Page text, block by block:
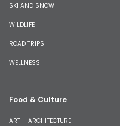
SKI AND SNOW
WILDLIFE
ROAD TRIPS
WELLNESS
Food & Culture
ART + ARCHITECTURE